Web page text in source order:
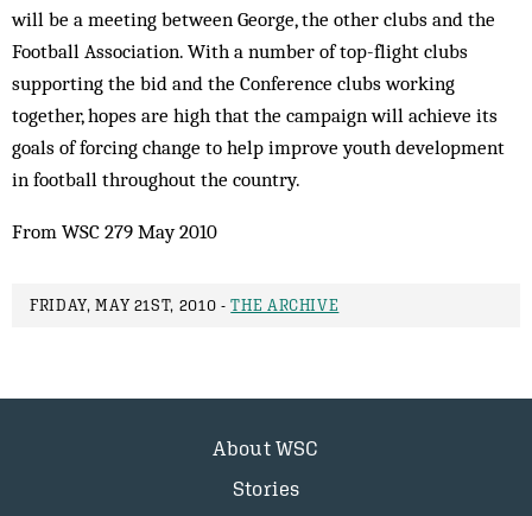
will be a meeting between George, the other clubs and the
Football Association. With a number of top-flight clubs
supporting the bid and the Conference clubs working
together, hopes are high that the campaign will achieve its
goals of forcing change to help improve youth development
in football throughout the country.
From WSC 279 May 2010
FRIDAY, MAY 21ST, 2010 -THE ARCHIVE
About WSC
Stories